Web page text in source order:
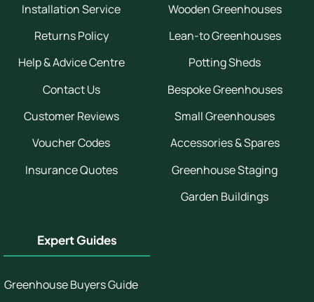
Installation Service
Returns Policy
Help & Advice Centre
Contact Us
Customer Reviews
Voucher Codes
Insurance Quotes
Wooden Greenhouses
Lean-to Greenhouses
Potting Sheds
Bespoke Greenhouses
Small Greenhouses
Accessories & Spares
Greenhouse Staging
Garden Buildings
Expert Guides
Greenhouse Buyers Guide